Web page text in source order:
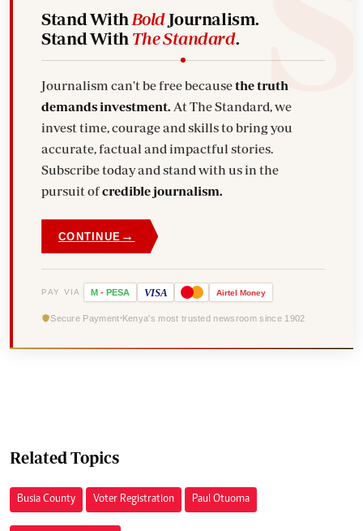
Stand With BoldJournalism.
Stand With The Standard.
Journalism can't be free becausethe truth
demands investment.
invest time, courage and skills to bring you
accurate, factual and impactful stories.
Subscribe today and stand with us in the
pursuit ofcredible journalism.
CONTINUE →
PAY VIA M - PESA VISA Airtel Money
Secure Payment Kenya's most trusted newsroom since 1902
Related Topics
Busia County Voter Registration Paul Otuoma